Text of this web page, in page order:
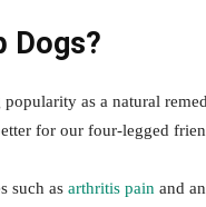
Dogs?
as a natural
for our four-legged
such as arthritis pain and